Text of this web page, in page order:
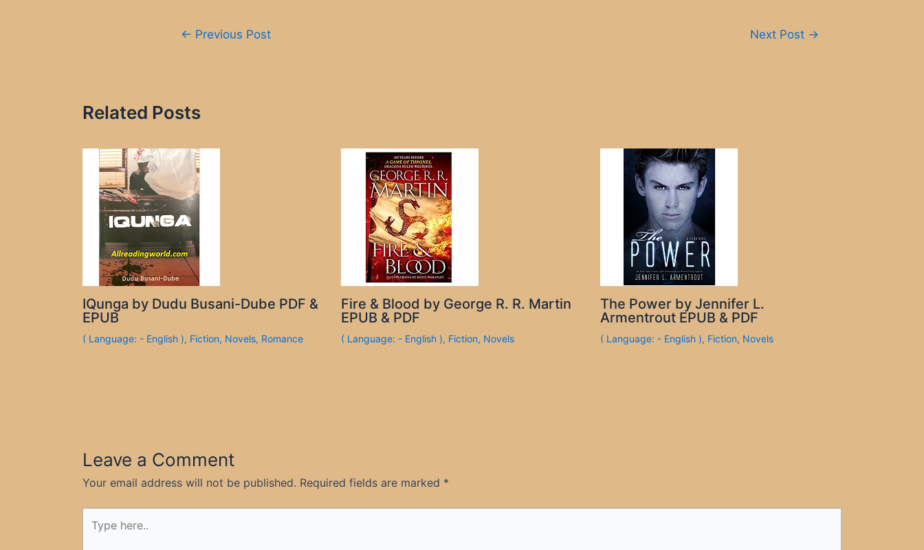
← Previous Post Next Post →
Related Posts
IQunga by Dudu Busani-Dube PDF &
EPUB
( Language: - English ), Fiction, Novels, Romance
Fire & Blood by George R. R. Martin
EPUB & PDF
( Language: - English ), Fiction, Novels
The Power by Jennifer L.
Armentrout EPUB & PDF
( Language: - English ), Fiction, Novels
Leave a Comment
Your email address will not be published. Required fields are marked *
here..